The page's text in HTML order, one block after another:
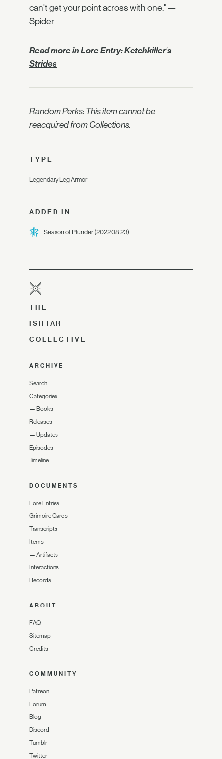
can't get your point across with one." —
Spider
Read more inLore Entry: Ketchkiller's
Strides
Random Perks: This item cannot be
reacquired from Collections.
TYPE
Legendary Leg Armor
ADDED IN
Season of Plunder(2022.08.23)
THE
ISHTAR
COLLECTIVE
ARCHIVE
Search
Categories
— Books
Releases
— Updates
Episodes
Timeline
DOCUMENTS
Lore Entries
Grimoire Cards
Transcripts
Items
— Artifacts
Interactions
Records
ABOUT
FAQ
Sitemap
Credits
COMMUNITY
Patreon
Forum
Blog
Discord
Tumblr
Twitter